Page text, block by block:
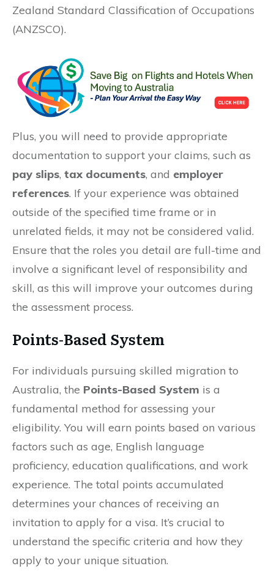
Zealand Standard Classification of Occupations
(ANZSCO).
Plus, you will need to provide appropriate
documentation to support your claims, such as
pay slips, tax documents, and employer
references. If your experience was obtained
outside of the specified time frame or in
unrelated fields, it may not be considered valid.
Ensure that the roles you detail are full-time and
involve a significant level of responsibility and
skill, as this will improve your outcomes during
the assessment process.
Points-Based System
For individuals pursuing skilled migration to
Australia, the Points-Based System is a
fundamental method for assessing your
eligibility. You will earn points based on various
factors such as age, English language
proficiency, education qualifications, and work
experience. The total points accumulated
determines your chances of receiving an
invitation to apply for a visa. It’s crucial to
understand the specific criteria and how they
apply to your unique situation.